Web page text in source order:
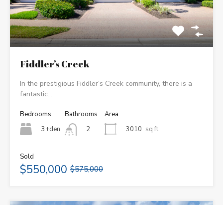
Fiddler’s Creek
In the prestigious Fiddler’s Creek community, there is a
fantastic…
Bedrooms
3+den
Bathrooms
2
Area
3010 sq ft
Sold
$550,000 $575,000